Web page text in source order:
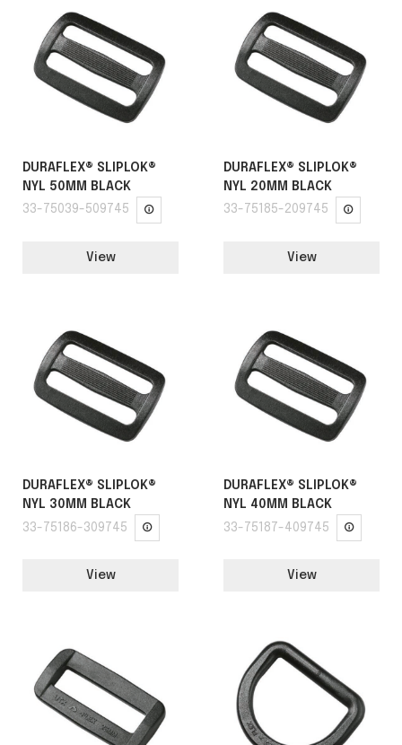
DURAFLEX® SLIPLOK®
NYL 50MM BLACK
33-75039-509745
View
DURAFLEX® SLIPLOK®
NYL 20MM BLACK
33-75185-209745
View
DURAFLEX® SLIPLOK®
NYL 30MM BLACK
33-75186-309745
View
DURAFLEX® SLIPLOK®
NYL 40MM BLACK
33-75187-409745
View